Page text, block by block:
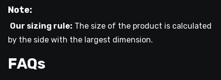
Note:
Our sizing rule: The size of the product is calculated
by the side with the largest dimension.
FAQs